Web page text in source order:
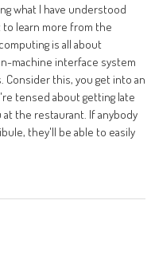
what I have understood
learn more from the
is all about
machine interface system
this, you get into an
tensed about getting late
the restaurant. If anybody
they'll be able to easily